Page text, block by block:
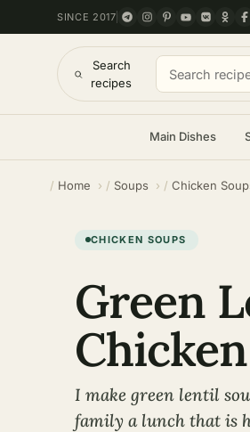
SINCE 2017
Search
recipes
Main Dishes
Home Soups Chicken
CHICKEN SOUPS
Green
Chicken
I make green lentil
family a lunch that is